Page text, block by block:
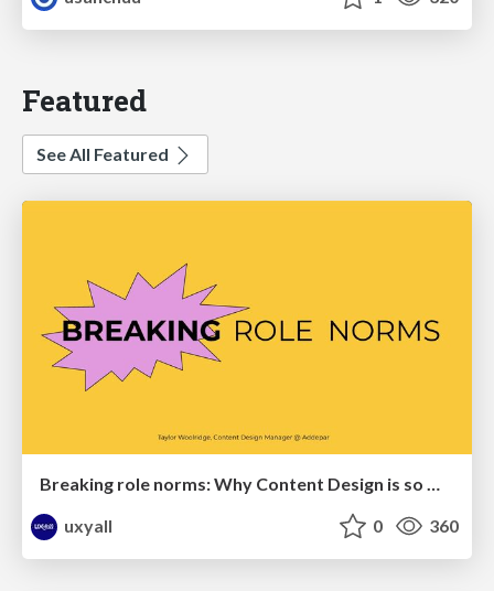
Featured
See All Featured
uxyall
0 360